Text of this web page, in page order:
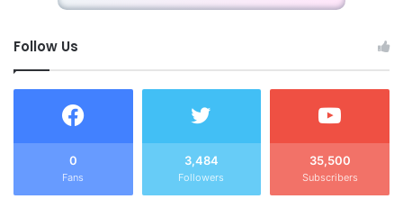
Follow Us
0
Fans
3,484
Followers
35,500
Subscribers